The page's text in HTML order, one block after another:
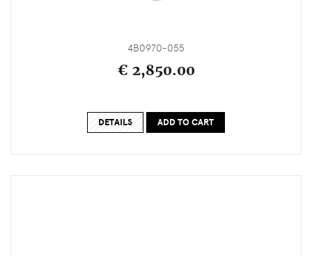
4B0970-055
€ 2,850.00
DETAILS ADD TO CART